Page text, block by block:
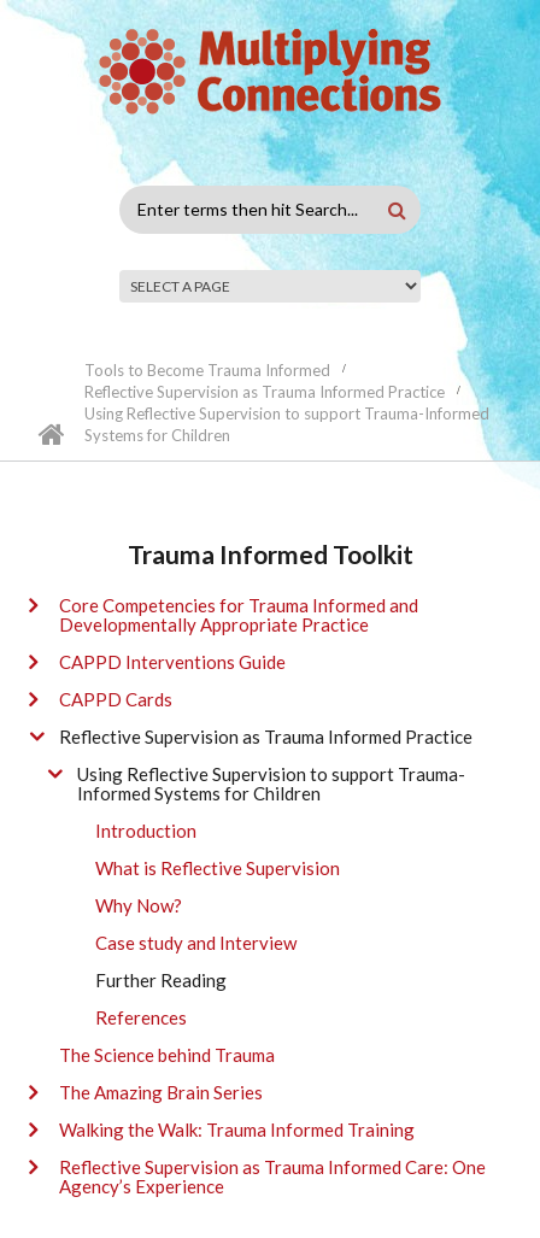
Skip to main content
Search
form
Tools to Become Trauma Informed
Reflective Supervision as Trauma Informed Practice
Using Reflective Supervision to support Trauma-Informed
Systems for Children
Trauma Informed Toolkit
Core Competencies for Trauma Informed and
Developmentally Appropriate Practice
CAPPD Interventions Guide
CAPPD Cards
Reflective Supervision as Trauma Informed Practice
Using Reflective Supervision to support Trauma-
Informed Systems for Children
Introduction
What is Reflective Supervision
Why Now?
Case study and Interview
Further Reading
References
The Science behind Trauma
The Amazing Brain Series
Walking the Walk: Trauma Informed Training
Reflective Supervision as Trauma Informed Care: One
Agency’s Experience